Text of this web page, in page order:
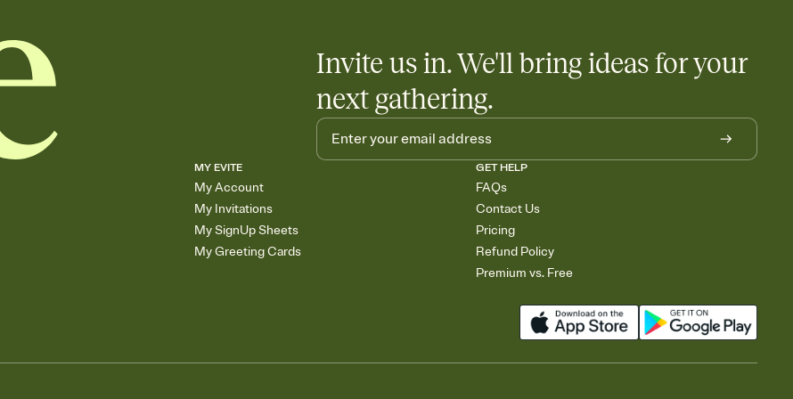
Invite us in. We'll bring ideas for your
next gathering.
MY EVITE
My Account
My Invitations
My SignUp Sheets
My Greeting Cards
GET HELP
FAQs
Contact Us
Pricing
Refund Policy
Premium vs. Free